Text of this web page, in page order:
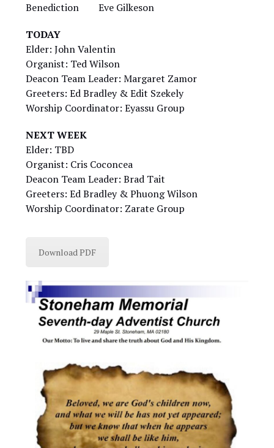
Benediction Eve Gilkeson
TODAY
Elder: John Valentin
Organist: Ted Wilson
Deacon Team Leader: Margaret Zamor
Greeters: Ed Bradley & Edit Szekely
Worship Coordinator: Eyassu Group
NEXT WEEK
Elder: TBD
Organist: Cris Coconcea
Deacon Team Leader: Brad Tait
Greeters: Ed Bradley & Phuong Wilson
Worship Coordinator: Zarate Group
Download PDF